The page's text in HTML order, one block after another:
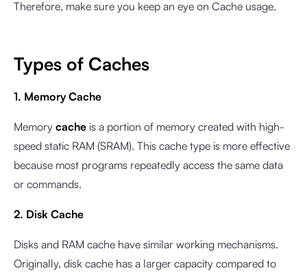
Therefore, make sure you keep an eye on Cache usage.
Types of Caches
1. Memory Cache
Memory cache is a portion of memory created with high-
speed static RAM (SRAM). This cache type is more effective
because most programs repeatedly access the same data
or commands.
2. Disk Cache
Disks and RAM cache have similar working mechanisms.
Originally, disk cache has a larger capacity compared to